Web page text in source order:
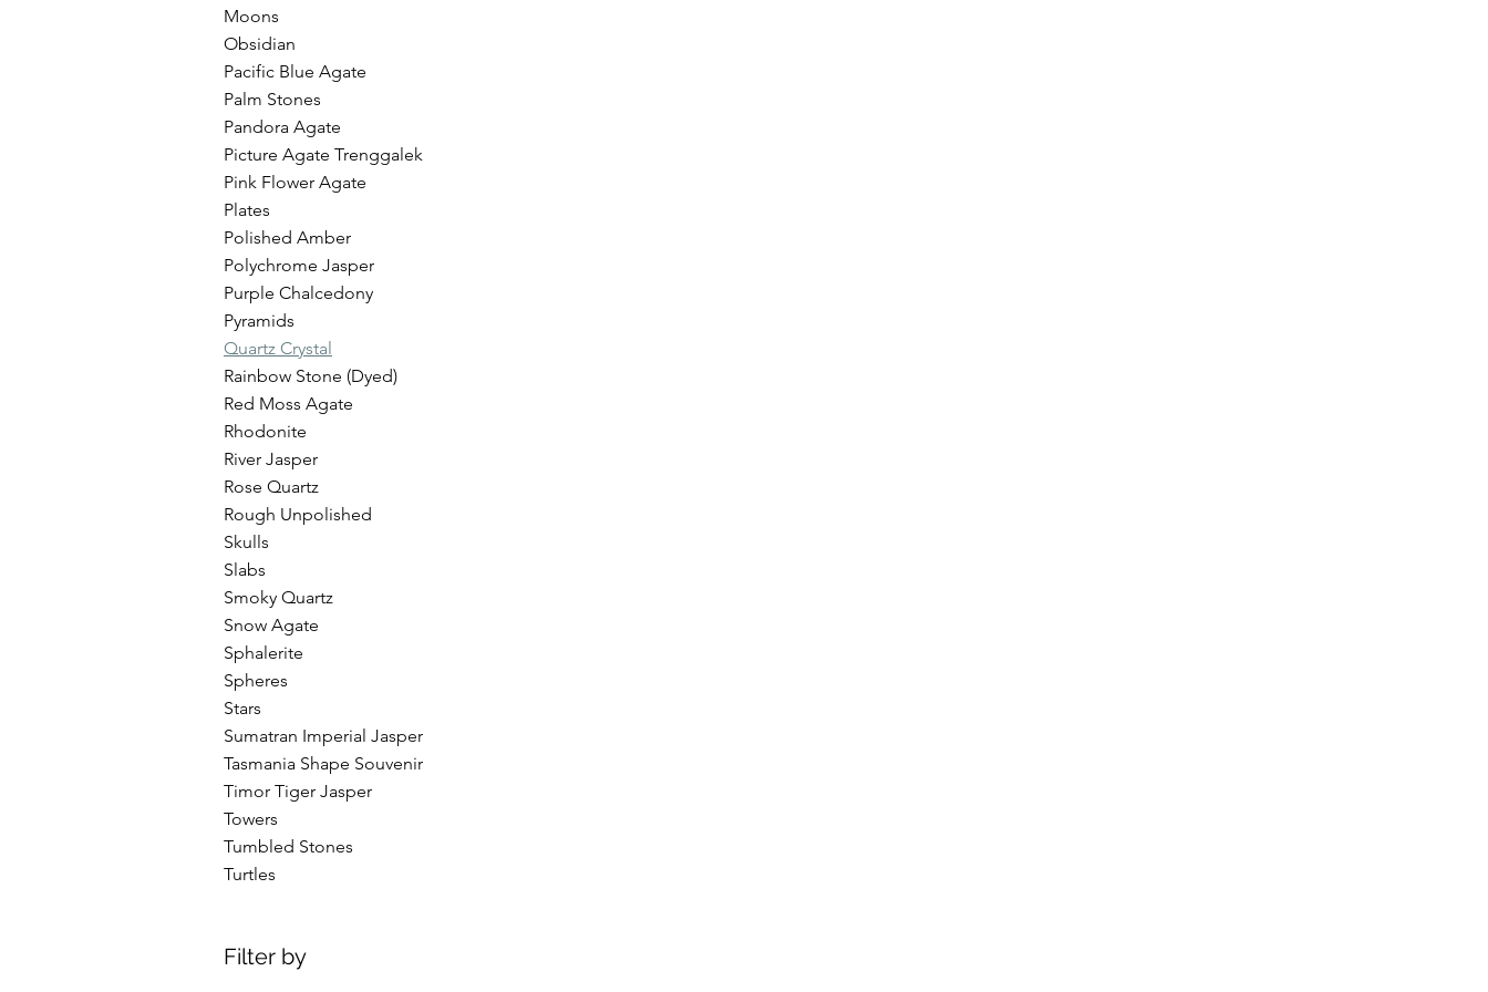
Moons
Obsidian
Pacific Blue Agate
Palm Stones
Pandora Agate
Picture Agate Trenggalek
Pink Flower Agate
Plates
Polished Amber
Polychrome Jasper
Purple Chalcedony
Pyramids
Quartz Crystal
Rainbow Stone (Dyed)
Red Moss Agate
Rhodonite
River Jasper
Rose Quartz
Rough Unpolished
Skulls
Slabs
Smoky Quartz
Snow Agate
Sphalerite
Spheres
Stars
Sumatran Imperial Jasper
Tasmania Shape Souvenir
Timor Tiger Jasper
Towers
Tumbled Stones
Turtles
Filter by